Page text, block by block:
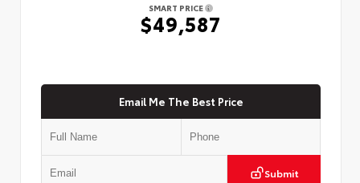
SMART PRICE
$49,587
Email Me The Best Price
Submit